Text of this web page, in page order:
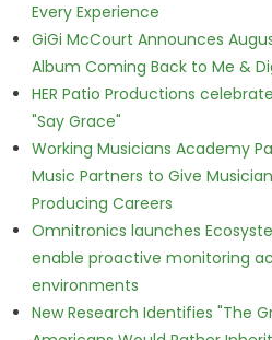
Every Experience
GiGi McCourt Announces
Album Coming Back to Me &
HER Patio Productions
"Say Grace"
Working Musicians Academy
Music Partners to Give
Producing Careers
Omnitronics launches
enable proactive monitoring
environments
New Research Identifies "The